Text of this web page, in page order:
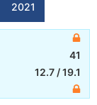
2021
41
12.7 /19.1